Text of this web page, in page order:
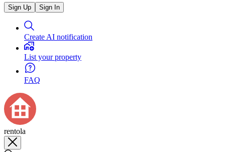
Sign Up Sign In
Create AI notification
List your property
FAQ
rentola